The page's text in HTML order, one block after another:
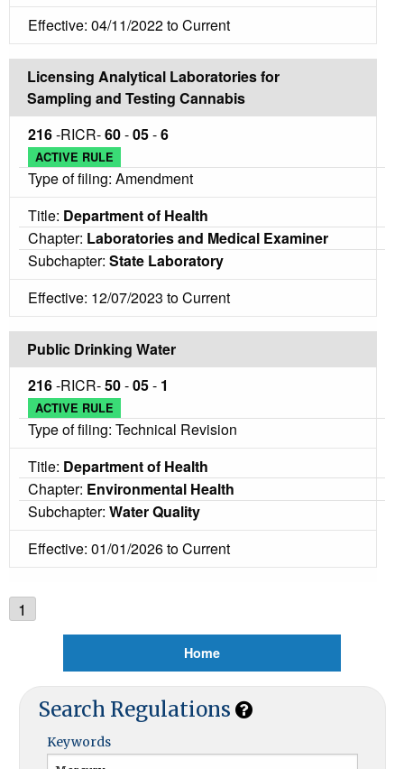
Effective: 04/11/2022 to Current
Licensing Analytical Laboratories for
Sampling and Testing Cannabis
216-RICR-60-05-6
ACTIVE RULE
Type of filing: Amendment
Title: Department of Health
Chapter: Laboratories and Medical Examiner
Subchapter: State Laboratory
Effective: 12/07/2023 to Current
Public Drinking Water
216-RICR-50-05- 1
ACTIVE RULE
Type of filing: Technical Revision
Title: Department of Health
Chapter: Environmental Health
Subchapter: Water Quality
Effective: 01/01/2026 to Current
1
Home
Search Regulations
Keywords